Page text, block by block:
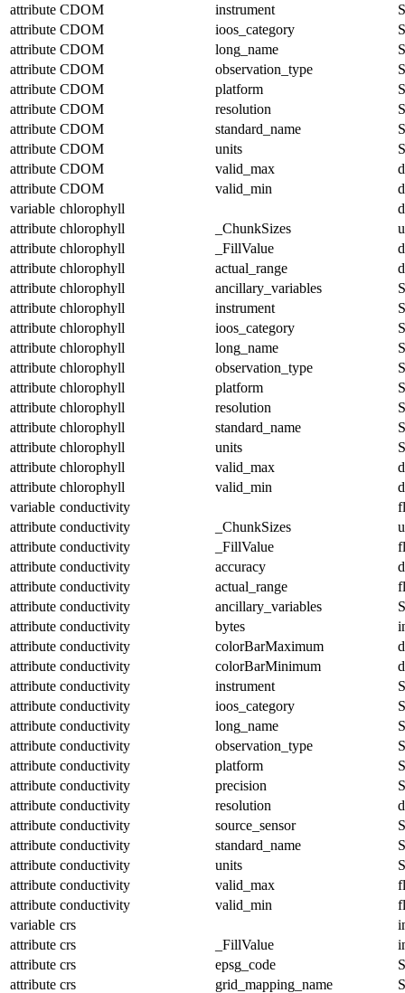
attribute CDOM instrument
attribute CDOM ioos_category
attribute CDOM long_name
attribute CDOM observation_type
attribute CDOM platform
attribute CDOM resolution
attribute CDOM standard_name
attribute CDOM units
attribute CDOM valid_max
attribute CDOM valid_min
variable chlorophyll
attribute chlorophyll _ChunkSizes
attribute chlorophyll _FillValue
attribute chlorophyll actual_range
attribute chlorophyll ancillary_variables
attribute chlorophyll instrument
attribute chlorophyll ioos_category
attribute chlorophyll long_name
attribute chlorophyll observation_type
attribute chlorophyll platform
attribute chlorophyll resolution
attribute chlorophyll standard_name
attribute chlorophyll units
attribute chlorophyll valid_max
attribute chlorophyll valid_min
variable conductivity
attribute conductivity _ChunkSizes
attribute conductivity _FillValue
attribute conductivity accuracy
attribute conductivity actual_range
attribute conductivity ancillary_variables
attribute conductivity bytes
attribute conductivity colorBarMaximum
attribute conductivity colorBarMinimum
attribute conductivity instrument
attribute conductivity ioos_category
attribute conductivity long_name
attribute conductivity observation_type
attribute conductivity platform
attribute conductivity precision
attribute conductivity resolution
attribute conductivity source_sensor
attribute conductivity standard_name
attribute conductivity units
attribute conductivity valid_max
attribute conductivity valid_min
variable crs
attribute crs _FillValue
attribute crs epsg_code
attribute crs grid_mapping_name